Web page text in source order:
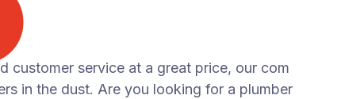
customer service at a great price, our com
in the dust. Are you looking for a plumber